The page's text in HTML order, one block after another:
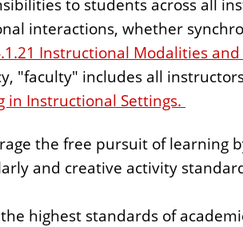
to students across all
interactions, whether
Instructional Modalities
"faculty" includes all
in Instructional Settings.
the free pursuit of learning
and creative activity
highest standards of